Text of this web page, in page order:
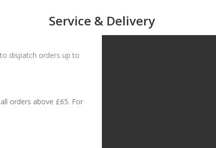
Service & Delivery
dispatch orders up to
orders above £65. For